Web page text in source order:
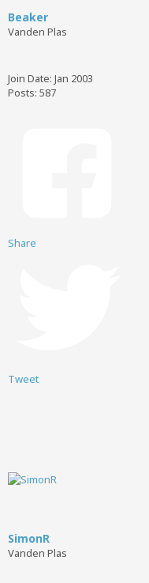
Beaker
Vanden Plas
Join Date: Jan 2003
Posts: 587
Share
Tweet
SimonR
Vanden Plas